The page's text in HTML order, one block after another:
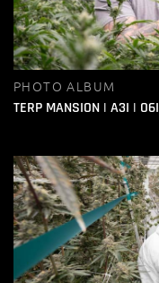
PHOTO ALBUM
TERP MANSION | A3I | O6I